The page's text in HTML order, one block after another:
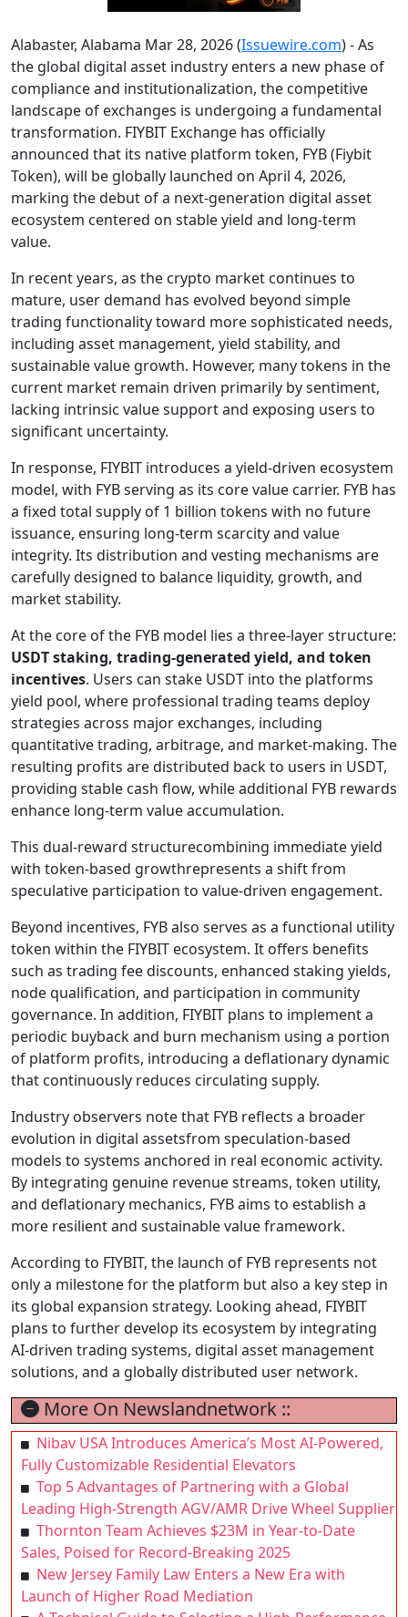
Alabaster, Alabama Mar 28, 2026 (Issuewire.com) - As
the global digital asset industry enters a new phase of
compliance and institutionalization, the competitive
landscape of exchanges is undergoing a fundamental
transformation. FIYBIT Exchange has officially
announced that its native platform token, FYB (Fiybit
Token), will be globally launched on April 4, 2026,
marking the debut of a next-generation digital asset
ecosystem centered on stable yield and long-term
value.
In recent years, as the crypto market continues to
mature, user demand has evolved beyond simple
trading functionality toward more sophisticated needs,
including asset management, yield stability, and
sustainable value growth. However, many tokens in the
current market remain driven primarily by sentiment,
lacking intrinsic value support and exposing users to
significant uncertainty.
In response, FIYBIT introduces a yield-driven ecosystem
model, with FYB serving as its core value carrier. FYB has
a fixed total supply of 1 billion tokens with no future
issuance, ensuring long-term scarcity and value
integrity. Its distribution and vesting mechanisms are
carefully designed to balance liquidity, growth, and
market stability.
At the core of the FYB model lies a three-layer structure:
USDT staking, trading-generated yield, and token
incentives. Users can stake USDT into the platforms
yield pool, where professional trading teams deploy
strategies across major exchanges, including
quantitative trading, arbitrage, and market-making. The
resulting profits are distributed back to users in USDT,
providing stable cash flow, while additional FYB rewards
enhance long-term value accumulation.
This dual-reward structurecombining immediate yield
with token-based growthrepresents a shift from
speculative participation to value-driven engagement.
Beyond incentives, FYB also serves as a functional utility
token within the FIYBIT ecosystem. It offers benefits
such as trading fee discounts, enhanced staking yields,
node qualification, and participation in community
governance. In addition, FIYBIT plans to implement a
periodic buyback and burn mechanism using a portion
of platform profits, introducing a deflationary dynamic
that continuously reduces circulating supply.
Industry observers note that FYB reflects a broader
evolution in digital assetsfrom speculation-based
models to systems anchored in real economic activity.
By integrating genuine revenue streams, token utility,
and deflationary mechanics, FYB aims to establish a
more resilient and sustainable value framework.
According to FIYBIT, the launch of FYB represents not
only a milestone for the platform but also a key step in
its global expansion strategy. Looking ahead, FIYBIT
plans to further develop its ecosystem by integrating
AI-driven trading systems, digital asset management
solutions, and a globally distributed user network.
More On Newslandnetwork ::
Nibav USA Introduces America’s Most AI-Powered,
Fully Customizable Residential Elevators
Top 5 Advantages of Partnering with a Global
Leading High-Strength AGV/AMR Drive Wheel Supplier
Thornton Team Achieves $23M in Year-to-Date
Sales, Poised for Record-Breaking 2025
New Jersey Family Law Enters a New Era with
Launch of Higher Road Mediation